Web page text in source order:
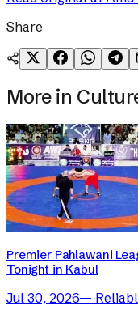
Share
More in
Premier Pahlawani
Tonight in Kabul
Jul 30, 2026—